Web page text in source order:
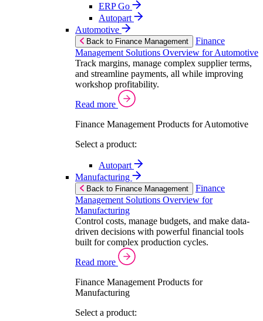
ERP Go
Autopart
Automotive
Back to Finance Management
Finance
Management Solutions Overview for Automotive
Track margins, manage complex supplier terms,
and streamline payments, all while improving
workshop profitability.
Read more
Finance Management Products for Automotive
Select a product:
Autopart
Manufacturing
Back to Finance Management
Finance
Management Solutions Overview for
Manufacturing
Control costs, manage budgets, and make data-
driven decisions with powerful financial tools
built for complex production cycles.
Read more
Finance Management Products for
Manufacturing
Select a product: